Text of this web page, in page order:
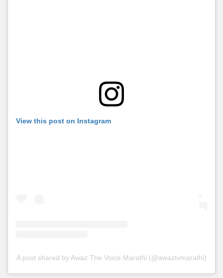
View this post on Instagram
A post shared by Awaz The Voice Marathi (@awaztvmarathi)